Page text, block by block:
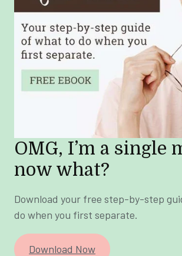
OMG, I’m a single
now what?
Download your free step-by-step
do when you first separate.
Download Now